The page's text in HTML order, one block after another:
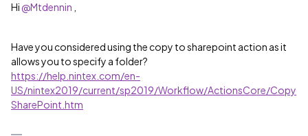
Hi @Mtdennin
Have you considered using the copy to sharepoint action as it
allows you to specify a folder?
https://help.nintex.com/en-
US/nintex2019/current/sp2019/Workflow/ActionsCore/Copy
SharePoint.htm